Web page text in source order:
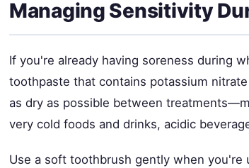
Managing Sensitivity
If you're already having soreness during
toothpaste that contains potassium
as dry as possible between
very cold foods and drinks, acidic
Use a soft toothbrush gently when